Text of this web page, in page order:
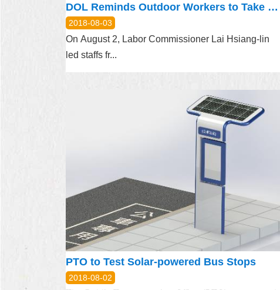
DOL Reminds Outdoor Workers to Take Measures during Heatwaves
2018-08-03
On August 2, Labor Commissioner Lai Hsiang-lin
led staffs fr...
PTO to Test Solar-powered Bus Stops
2018-08-02